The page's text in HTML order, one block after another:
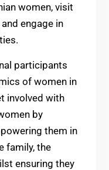
women, visit
engage in
participants
of women in
involved with
by
them in
family, the
ensuring they